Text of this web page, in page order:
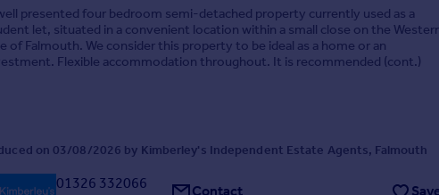
presented four bedroom semi-detached property currently used as a
let, situated in a convenient location within a small close on the
of Falmouth. We consider this property to be ideal as a home or an
Flexible accommodation throughout. It is recommended (cont.)
on 03/08/2026 by Kimberley's Independent Estate Agents, Falmouth
01326 332066 Contact